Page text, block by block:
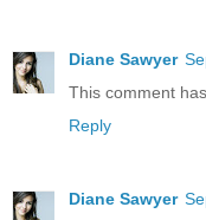
Diane Sawyer
This comment
Reply
Diane Sawyer